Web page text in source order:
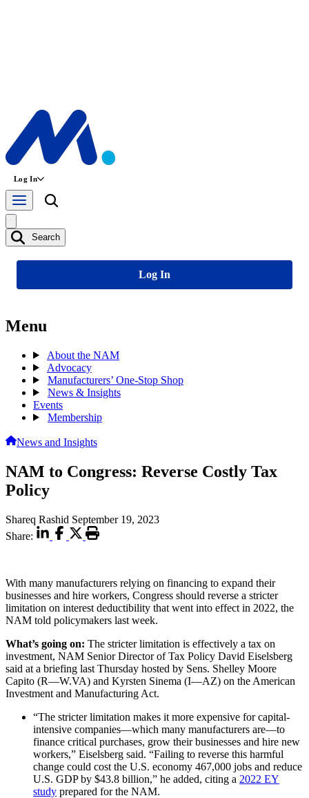
Log In
Search
Log In
Menu
About the NAM
Advocacy
Manufacturers’ One-Stop Shop
News & Insights
Events
Membership
News and Insights
NAM to Congress: Reverse Costly Tax
Policy
Shareq Rashid September 19, 2023
Share:
With many manufacturers relying on financing to expand their
businesses and hire workers, Congress should reverse a stricter
limitation on interest deductibility that went into effect in 2022, the
NAM told policymakers last week.
What’s going on: The stricter limitation is effectively a tax on
investment, NAM Senior Director of Tax Policy David Eiselsberg
said at a briefing last Thursday hosted by Sens. Shelley Moore
Capito (R—W.VA) and Kyrsten Sinema (I—AZ) on the American
Investment and Manufacturing Act.
“The stricter limitation makes it more expensive for capital-
intensive companies—which many manufacturers are—to
finance critical purchases, grow their businesses and hire new
workers,” Eiselsberg said. “Failing to reverse this harmful
change could cost the U.S. economy 467,000 jobs and reduce
U.S. GDP by $43.8 billion,” he added, citing a 2022 EY
study prepared for the NAM.